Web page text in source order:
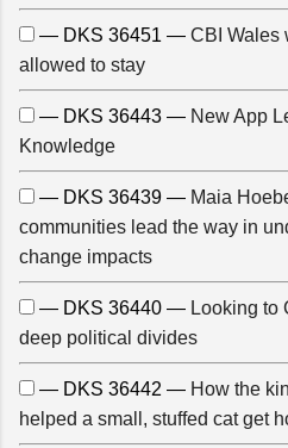
— DKS 36451 — CBI Wales
allowed to stay
— DKS 36443 — New App
Knowledge
— DKS 36439 — Maia
communities lead the way in
change impacts
— DKS 36440 — Looking to
deep political divides
— DKS 36442 — How the
helped a small, stuffed cat get